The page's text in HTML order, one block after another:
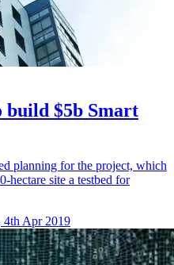
build $5b Smart
planning for the project, which
hectare site a testbed for
4th Apr 2019